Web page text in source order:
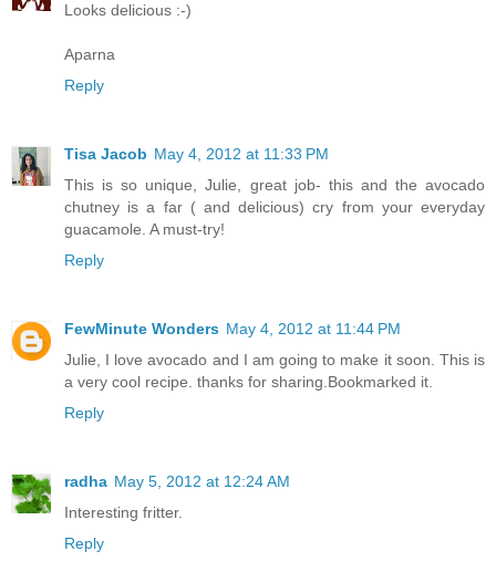
Looks delicious :-)
Aparna
Reply
Tisa Jacob May 4, 2012 at 11:33 PM
This is so unique, Julie, great job- this and the avocado
chutney is a far ( and delicious) cry from your everyday
guacamole. A must-try!
Reply
FewMinute Wonders May 4, 2012 at 11:44 PM
Julie, I love avocado and I am going to make it soon. This is
a very cool recipe. thanks for sharing.Bookmarked it.
Reply
radha May 5, 2012 at 12:24 AM
Interesting fritter.
Reply